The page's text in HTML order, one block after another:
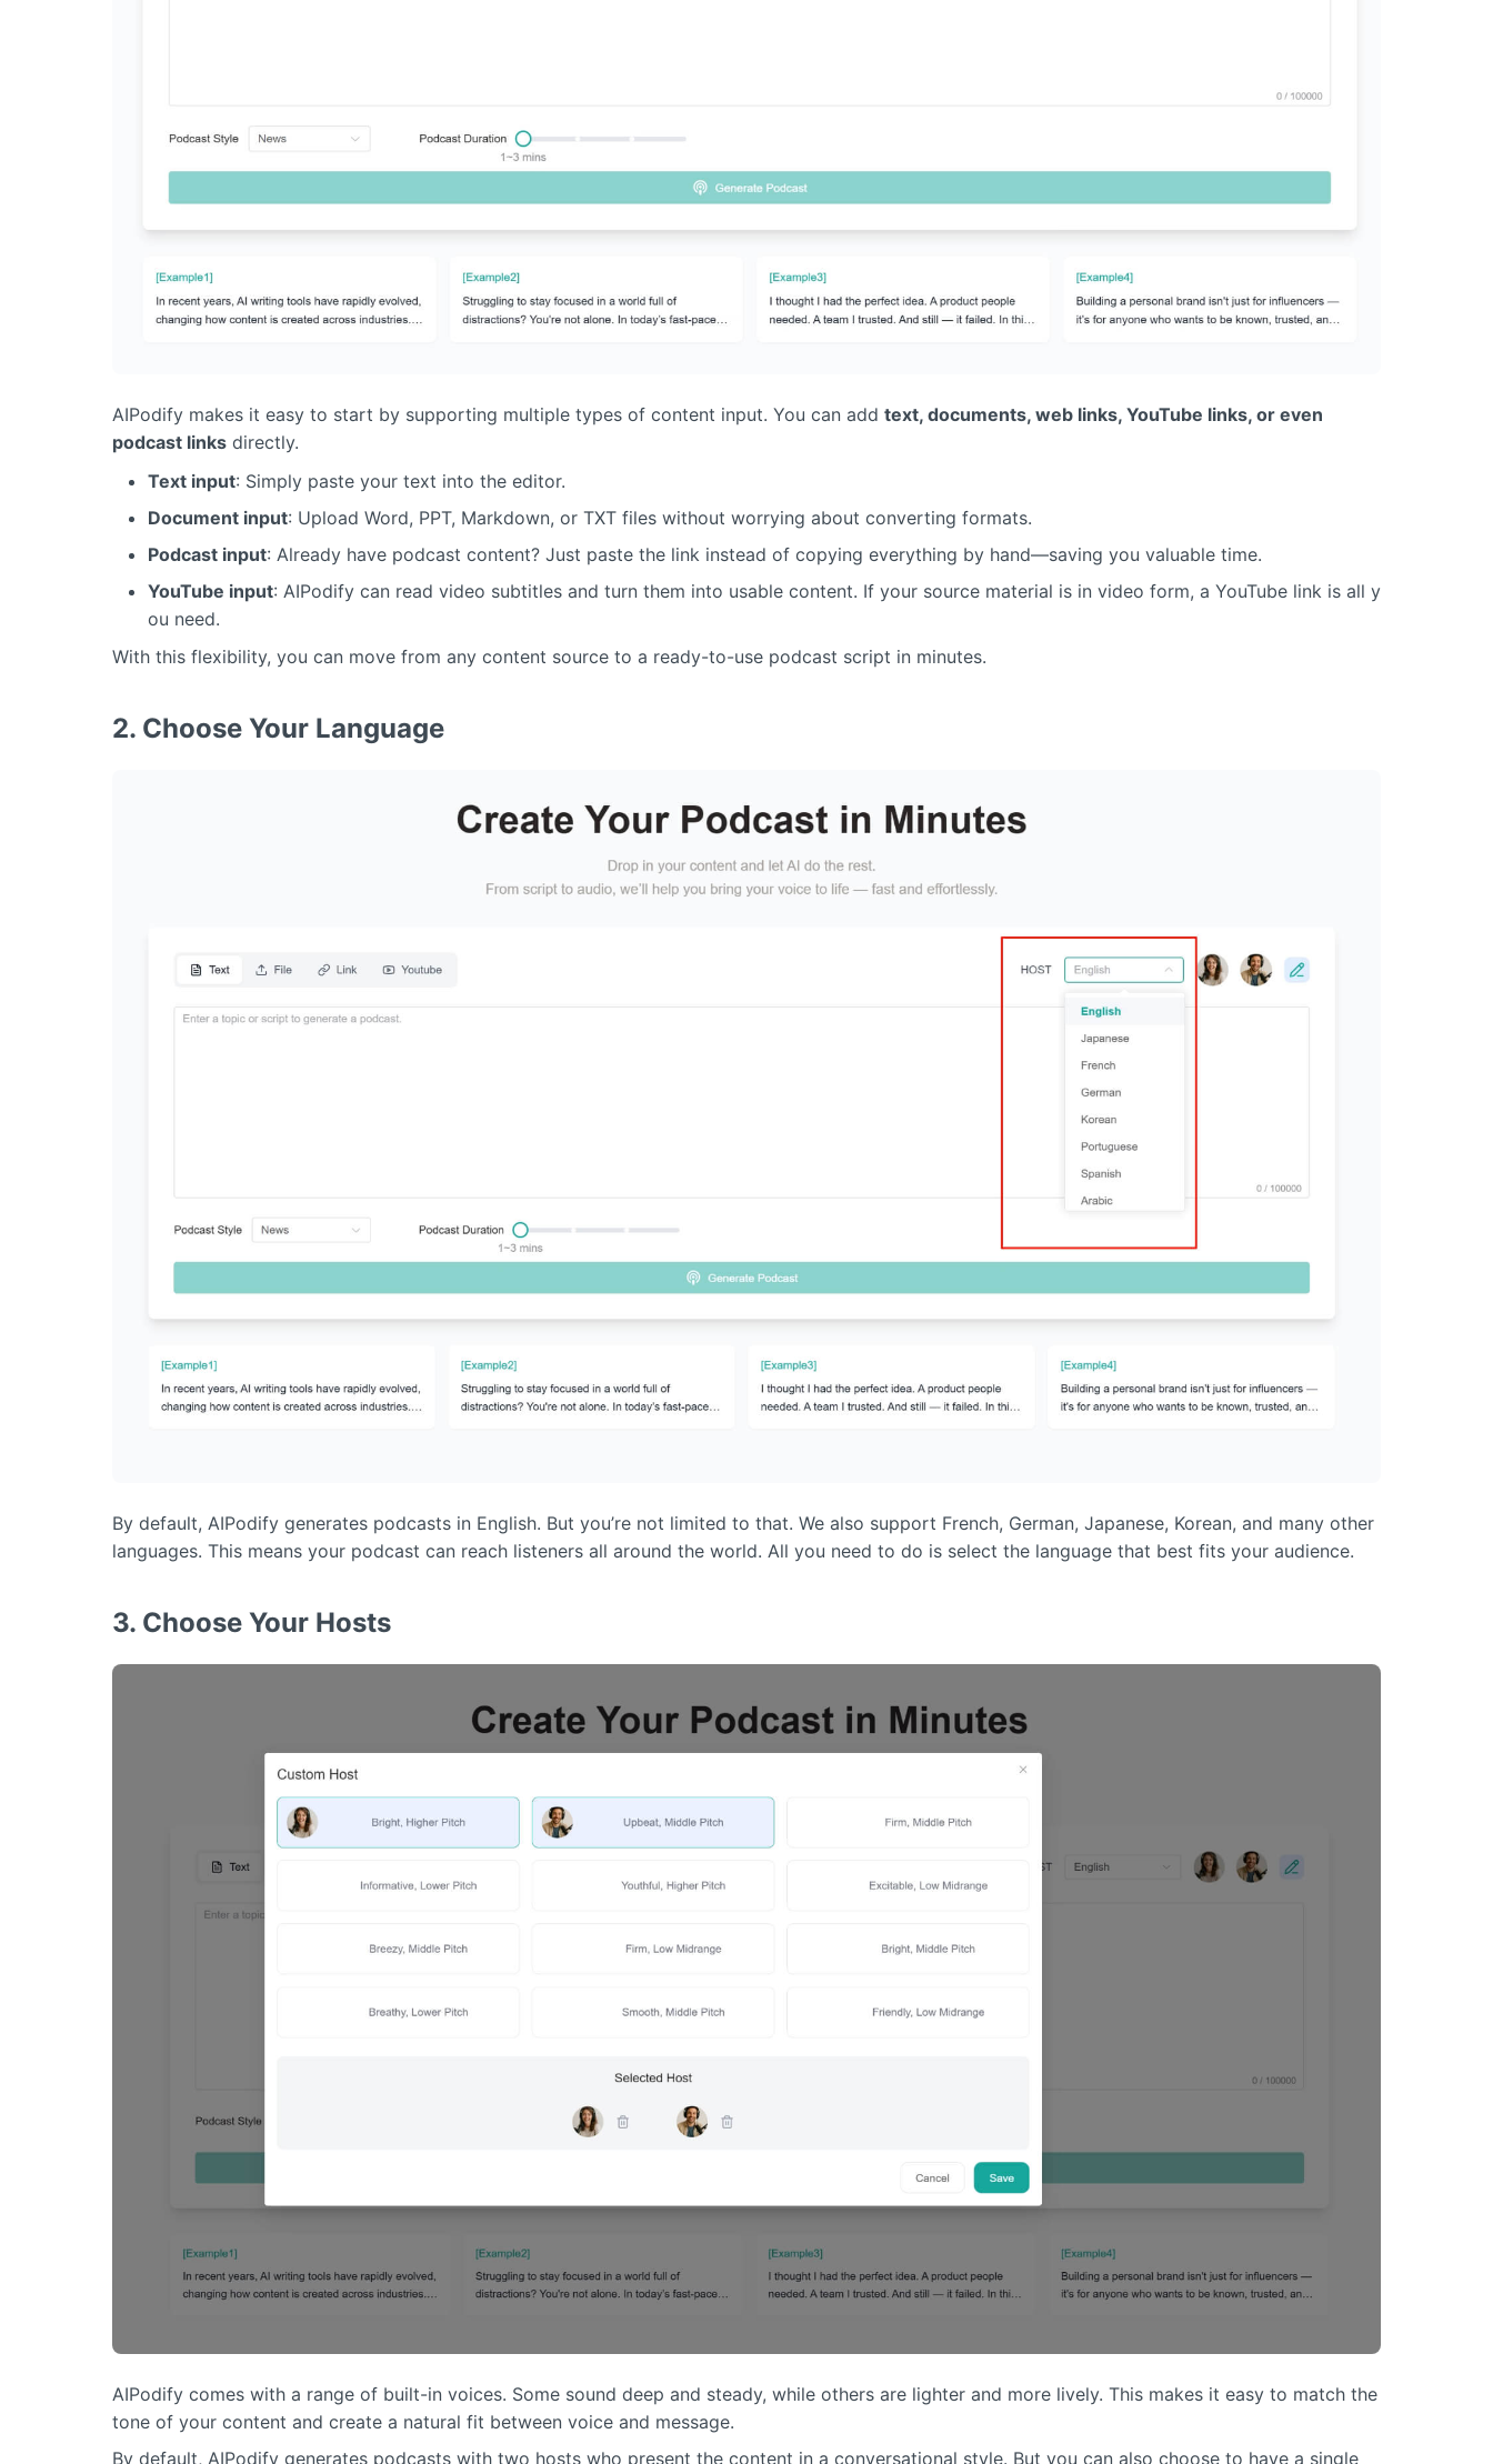
AIPodify makes it easy to start by supporting multiple types of content input. You can add text, documents, web links, YouTube links, or even
podcast linksdirectly.
Text input: Simply paste your text into the editor.
Document input: Upload Word, PPT, Markdown, or TXT files without worrying about converting formats.
Podcast input: Already have podcast content? Just paste the link instead of copying everything by hand—saving you valuable time.
YouTube input: AIPodify can read video subtitles and turn them into usable content. If your source material is in video form, a YouTube link is all y
ou need.
With this flexibility, you can move from any content source to a ready-to-use podcast script in minutes.
2. Choose Your Language
By default, AIPodify generates podcasts in English. But you’re not limited to that. We also support French, German, Japanese, Korean, and many other
languages. This means your podcast can reach listeners all around the world. All you need to do is select the language that best fits your audience.
3. Choose Your Hosts
AIPodify comes with a range of built-in voices. Some sound deep and steady, while others are lighter and more lively. This makes it easy to match the
tone of your content and create a natural fit between voice and message.
By default, AIPodify generates podcasts with two hosts who present the content in a conversational style. But you can also choose to have a single